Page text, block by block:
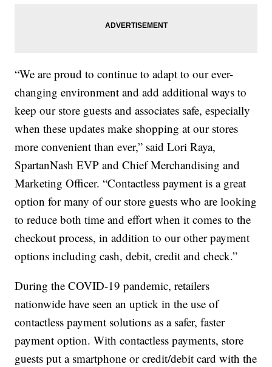
“We are proud to continue to adapt to our ever-
changing environment and add additional ways to
keep our store guests and associates safe, especially
when these updates make shopping at our stores
more convenient than ever,” said Lori Raya,
SpartanNash EVP and Chief Merchandising and
Marketing Officer. “Contactless payment is a great
option for many of our store guests who are looking
to reduce both time and effort when it comes to the
checkout process, in addition to our other payment
options including cash, debit, credit and check.”
During the COVID-19 pandemic, retailers
nationwide have seen an uptick in the use of
contactless payment solutions as a safer, faster
payment option. With contactless payments, store
guests put a smartphone or credit/debit card with the